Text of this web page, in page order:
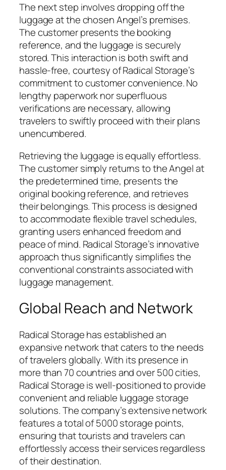
The next step involves dropping off the
luggage at the chosen Angel’s premises.
The customer presents the booking
reference, and the luggage is securely
stored. This interaction is both swift and
hassle-free, courtesy of Radical Storage’s
commitment to customer convenience. No
lengthy paperwork nor superfluous
verifications are necessary, allowing
travelers to swiftly proceed with their plans
unencumbered.
Retrieving the luggage is equally effortless.
The customer simply returns to the Angel at
the predetermined time, presents the
original booking reference, and retrieves
their belongings. This process is designed
to accommodate flexible travel schedules,
granting users enhanced freedom and
peace of mind. Radical Storage’s innovative
approach thus significantly simplifies the
conventional constraints associated with
luggage management.
Global Reach and Network
Radical Storage has established an
expansive network that caters to the needs
of travelers globally. With its presence in
more than 70 countries and over 500 cities,
Radical Storage is well-positioned to provide
convenient and reliable luggage storage
solutions. The company’s extensive network
features a total of 5000 storage points,
ensuring that tourists and travelers can
effortlessly access their services regardless
of their destination.